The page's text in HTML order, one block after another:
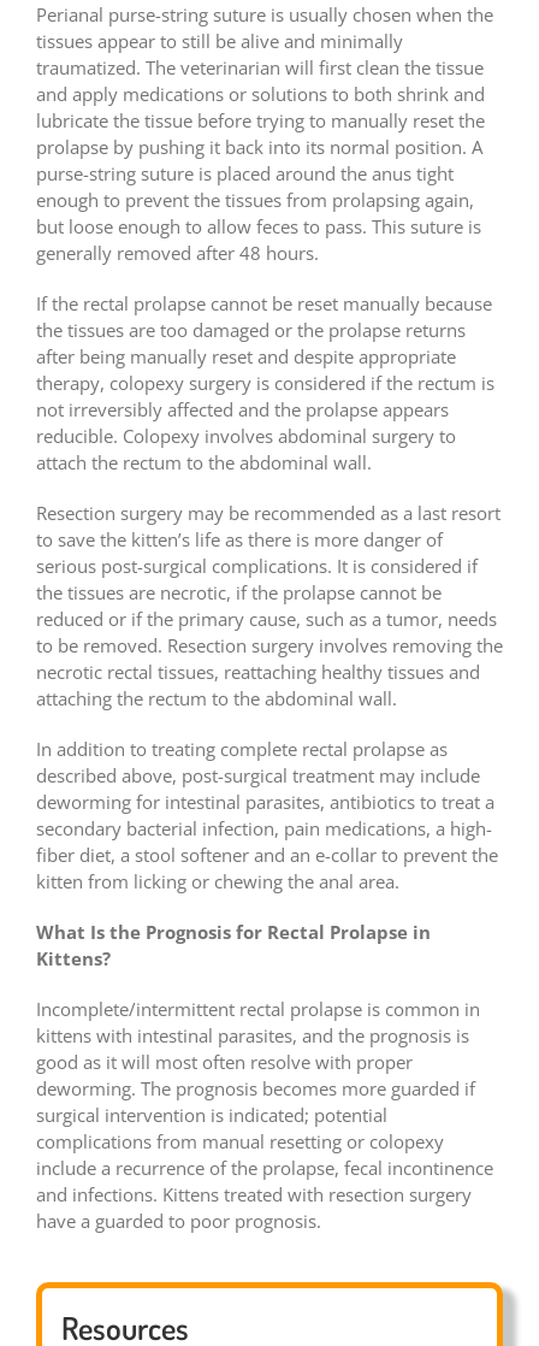
Perianal purse-string suture is usually chosen when the
tissues appear to still be alive and minimally
traumatized. The veterinarian will first clean the tissue
and apply medications or solutions to both shrink and
lubricate the tissue before trying to manually reset the
prolapse by pushing it back into its normal position. A
purse-string suture is placed around the anus tight
enough to prevent the tissues from prolapsing again,
but loose enough to allow feces to pass. This suture is
generally removed after 48 hours.
If the rectal prolapse cannot be reset manually because
the tissues are too damaged or the prolapse returns
after being manually reset and despite appropriate
therapy, colopexy surgery is considered if the rectum is
not irreversibly affected and the prolapse appears
reducible. Colopexy involves abdominal surgery to
attach the rectum to the abdominal wall.
Resection surgery may be recommended as a last resort
to save the kitten’s life as there is more danger of
serious post-surgical complications. It is considered if
the tissues are necrotic, if the prolapse cannot be
reduced or if the primary cause, such as a tumor, needs
to be removed. Resection surgery involves removing the
necrotic rectal tissues, reattaching healthy tissues and
attaching the rectum to the abdominal wall.
In addition to treating complete rectal prolapse as
described above, post-surgical treatment may include
deworming for intestinal parasites, antibiotics to treat a
secondary bacterial infection, pain medications, a high-
fiber diet, a stool softener and an e-collar to prevent the
kitten from licking or chewing the anal area.
What Is the Prognosis for Rectal Prolapse in
Kittens?
Incomplete/intermittent rectal prolapse is common in
kittens with intestinal parasites, and the prognosis is
good as it will most often resolve with proper
deworming. The prognosis becomes more guarded if
surgical intervention is indicated; potential
complications from manual resetting or colopexy
include a recurrence of the prolapse, fecal incontinence
and infections. Kittens treated with resection surgery
have a guarded to poor prognosis.
Resources